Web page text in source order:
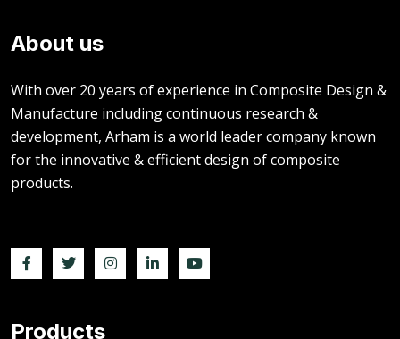
About us
With over 20 years of experience in Composite Design &
Manufacture including continuous research &
development, Arham is a world leader company known
for the innovative & efficient design of composite
products.
Products